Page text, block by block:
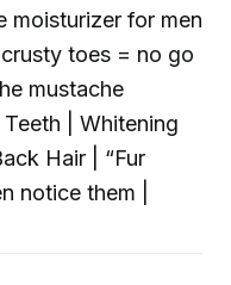
moisturizer for men
toes = no go
mustache
| Whitening
Hair | “Fur
notice them |